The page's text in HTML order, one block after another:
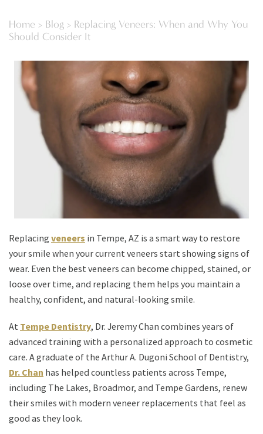
Home > Blog > Replacing Veneers: When and Why You
Should Consider It
Replacing veneers in Tempe, AZ is a smart way to restore
your smile when your current veneers start showing signs of
wear. Even the best veneers can become chipped, stained, or
loose over time, and replacing them helps you maintain a
healthy, confident, and natural-looking smile.
At Tempe Dentistry, Dr. Jeremy Chan combines years of
advanced training with a personalized approach to cosmetic
care. A graduate of the Arthur A. Dugoni School of Dentistry,
Dr. Chan has helped countless patients across Tempe,
including The Lakes, Broadmor, and Tempe Gardens, renew
their smiles with modern veneer replacements that feel as
good as they look.